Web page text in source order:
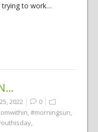
trying to work…
2022
0
,#morningsun,
,